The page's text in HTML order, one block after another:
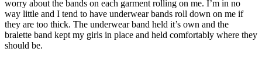
worry about the bands on each garment rolling on me. I’m in no
way little and I tend to have underwear bands roll down on me if
they are too thick. The underwear band held it’s own and the
bralette band kept my girls in place and held comfortably where they
should be.